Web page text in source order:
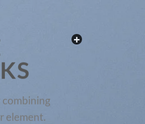
element.